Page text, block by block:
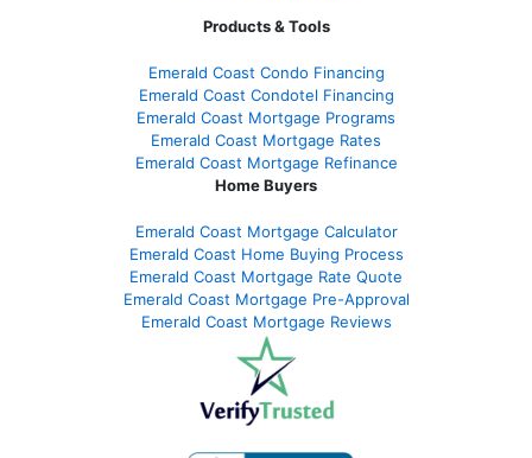
Products & Tools
Emerald Coast Condo Financing
Emerald Coast Condotel Financing
Emerald Coast Mortgage Programs
Emerald Coast Mortgage Rates
Emerald Coast Mortgage Refinance
Home Buyers
Emerald Coast Mortgage Calculator
Emerald Coast Home Buying Process
Emerald Coast Mortgage Rate Quote
Emerald Coast Mortgage Pre-Approval
Emerald Coast Mortgage Reviews